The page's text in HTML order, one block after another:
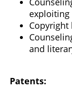
exploiting
Copyright
and
Patents: